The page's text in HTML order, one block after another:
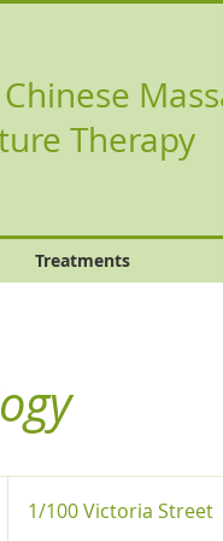
Therapy
Treatments
1/100 Victoria Street